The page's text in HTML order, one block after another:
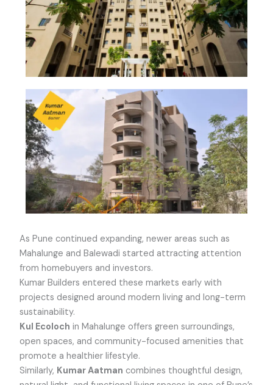
As Pune continued expanding, newer areas such as
Mahalunge and Balewadi started attracting attention
from homebuyers and investors.
Kumar Builders entered these markets early with
projects designed around modern living and long-term
sustainability.
Kul Ecoloch in Mahalunge offers green surroundings,
open spaces, and community-focused amenities that
promote a healthier lifestyle.
Similarly, Kumar Aatman combines thoughtful design,